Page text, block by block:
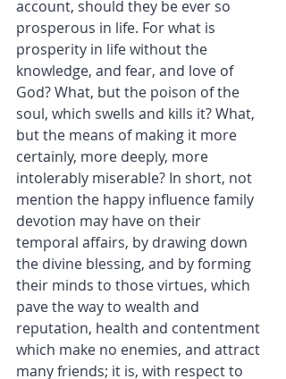
account, should they be ever so
prosperous in life. For what is
prosperity in life without the
knowledge, and fear, and love of
God? What, but the poison of the
soul, which swells and kills it? What,
but the means of making it more
certainly, more deeply, more
intolerably miserable? In short, not
mention the happy influence family
devotion may have on their
temporal affairs, by drawing down
the divine blessing, and by forming
their minds to those virtues, which
pave the way to wealth and
reputation, health and contentment
which make no enemies, and attract
many friends; it is, with respect to